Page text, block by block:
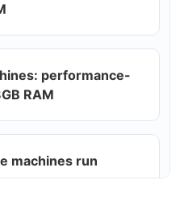
performance-
RAM
machines run